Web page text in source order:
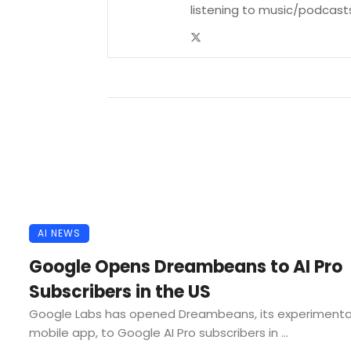
listening to music/
AI NEWS
Google Opens Dreambeans to AI Pro
Subscribers in the US
Google Labs has opened Dreambeans, its
mobile app, to Google AI Pro subscribers in ...